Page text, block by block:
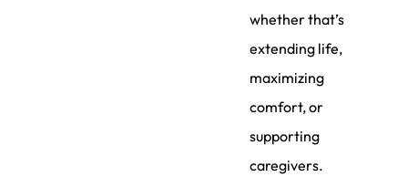
whether that’s
extending life,
maximizing
comfort, or
supporting
caregivers.